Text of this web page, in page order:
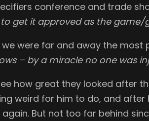
conference and trade
get it approved as the game/
were far and away the most
– by a miracle no one was
how great they looked after
weird for him to do, and
But not too far behind